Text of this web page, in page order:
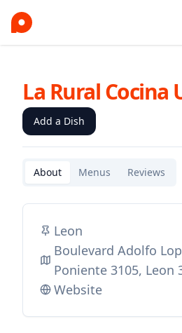
La Rural Cocina
Add a Dish
About Menus Reviews
Leon
Boulevard Adolfo
Poniente 3105, Leon
Website